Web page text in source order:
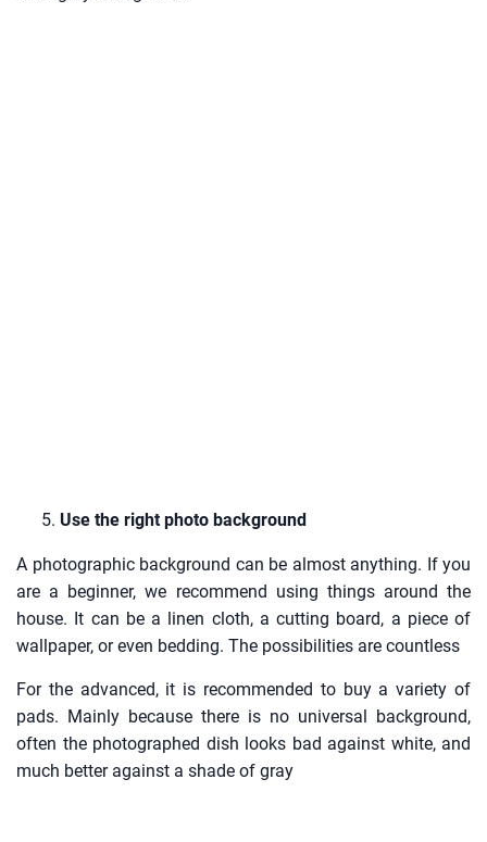
Use the right photo background
A photographic background can be almost anything. If you
are a beginner, we recommend using things around the
house. It can be a linen cloth, a cutting board, a piece of
wallpaper, or even bedding. The possibilities are countless
For the advanced, it is recommended to buy a variety of
pads. Mainly because there is no universal background,
often the photographed dish looks bad against white, and
much better against a shade of gray